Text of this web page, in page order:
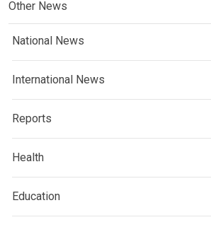
Other News
National News
International News
Reports
Health
Education